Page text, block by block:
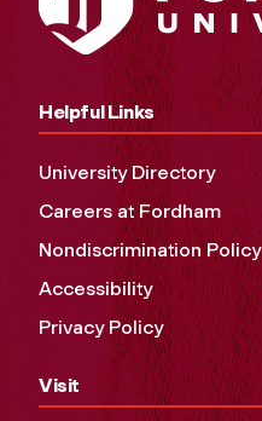
Helpful Links
University Directory
Careers at Fordham
Nondiscrimination Policy
Accessibility
Privacy Policy
Visit